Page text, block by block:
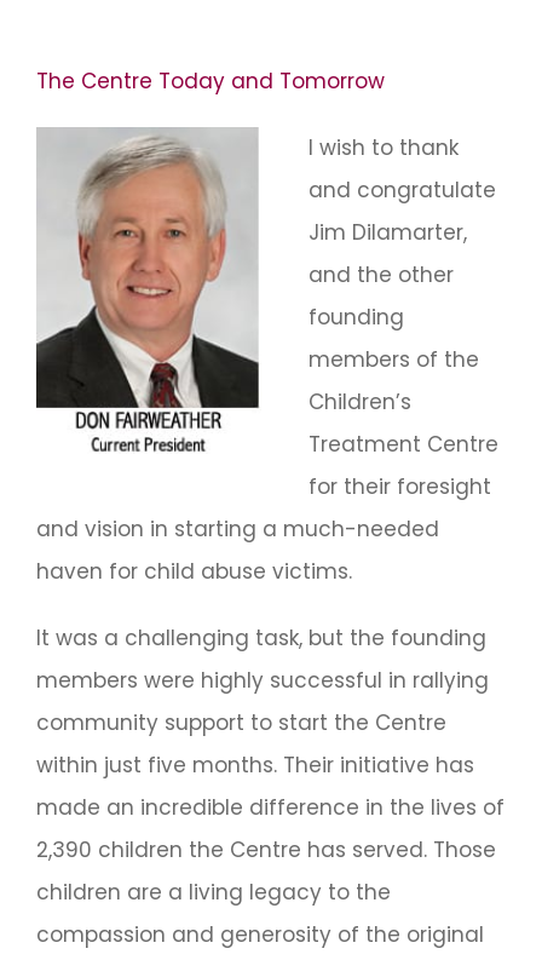
The Centre Today and Tomorrow
I wish to thank
and congratulate
Jim Dilamarter,
and the other
founding
members of the
Children’s
Treatment Centre
for their foresight
and vision in starting a much-needed
haven for child abuse victims.
It was a challenging task, but the founding
members were highly successful in rallying
community support to start the Centre
within just five months. Their initiative has
made an incredible difference in the lives of
2,390 children the Centre has served. Those
children are a living legacy to the
compassion and generosity of the original